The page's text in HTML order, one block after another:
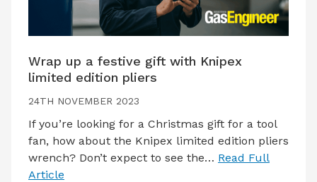
Wrap up a festive gift with Knipex
limited edition pliers
24TH NOVEMBER 2023
If you’re looking for a Christmas gift for a tool
fan, how about the Knipex limited edition pliers
wrench? Don’t expect to see the… Read Full
Article